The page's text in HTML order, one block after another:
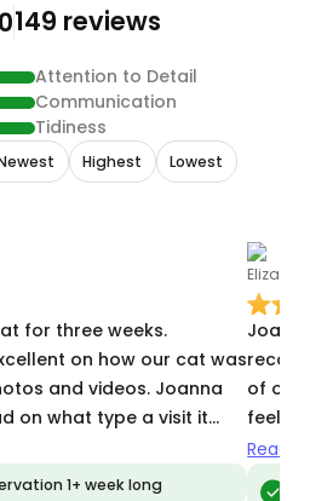
149 reviews
Attention to Detail
Communication
Tidiness
Highest Lowest
for three weeks.
on how our cat was
and videos. Joanna
on what type a visit it
turned out to be
1+ week long
recommend
of our
feel at
love
made all the
Read